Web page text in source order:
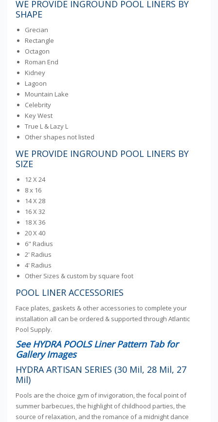
WE PROVIDE INGROUND POOL LINERS BY
SHAPE
Grecian
Rectangle
Octagon
Roman End
Kidney
Lagoon
Mountain Lake
Celebrity
Key West
True L & Lazy L
Other shapes not listed
WE PROVIDE INGROUND POOL LINERS BY
SIZE
12 X 24
8 x 16
14 X 28
16 X 32
18 X 36
20 X 40
6" Radius
2' Radius
4' Radius
Other Sizes & custom by square foot
POOL LINER ACCESSORIES
Face plates, gaskets & other accessories to complete your
installation all can be ordered & supported through Atlantic
Pool Supply.
See HYDRA POOLS Liner Pattern Tab for
Gallery Images
HYDRA ARTISAN SERIES (30 Mil, 28 Mil, 27
Mil)
Pools are the choice gym of invigoration, the focal point of
summer barbecues, the highlight of childhood parties, the
source of relaxation, and the romance of a midnight dance